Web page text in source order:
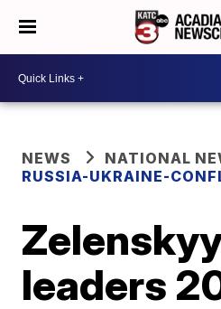
NEWS
NATIONAL
RUSSIA-UKRAINE-
leaders